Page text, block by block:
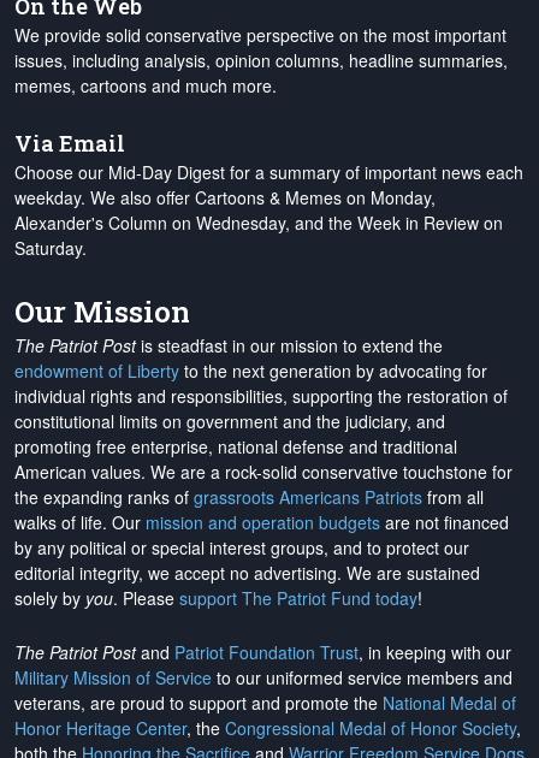
On the Web
We provide solid conservative perspective on the most important
issues, including analysis, opinion columns, headline summaries,
memes, cartoons and much more.
Via Email
Choose our Mid-Day Digest for a summary of important news each
weekday. We also offer Cartoons & Memes on Monday,
Alexander's Column on Wednesday, and the Week in Review on
Saturday.
Our Mission
The Patriot Postis steadfast in our mission to extend the
endowment of Liberty to the next generation by advocating for
individual rights and responsibilities, supporting the restoration of
constitutional limits on government and the judiciary, and
promoting free enterprise, national defense and traditional
American values. We are a rock-solid conservative touchstone for
the expanding ranks of grassroots Americans Patriots from all
walks of life. Our mission and operation budgets are not financed
by any political or special interest groups, and to protect our
editorial integrity, we accept no advertising. We are sustained
solely by you. Please support The Patriot Fund today!
The Patriot Postand Patriot Foundation Trust, in keeping with our
Military Mission of Service to our uniformed service members and
veterans, are proud to support and promote the National Medal of
Honor Heritage Center, the Congressional Medal of Honor Society,